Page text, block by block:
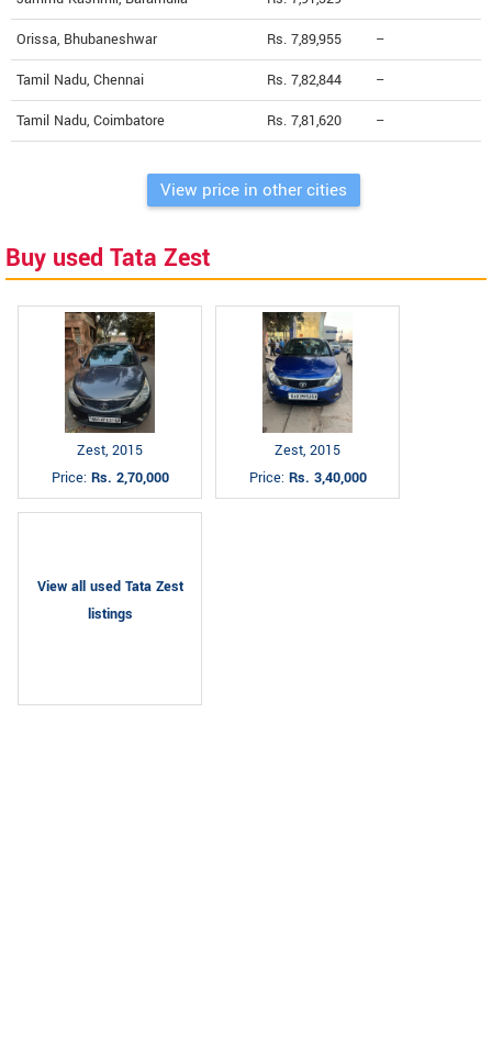
Orissa, Bhubaneshwar Rs. 7,89,955 --
Tamil Nadu, Chennai Rs. 7,82,844 --
Tamil Nadu, Coimbatore Rs. 7,81,620 --
View price in other cities
Buy used Tata Zest
Zest, 2015
Price: Rs. 2,70,000
Zest, 2015
Price: Rs. 3,40,000
View all used Tata Zest
listings